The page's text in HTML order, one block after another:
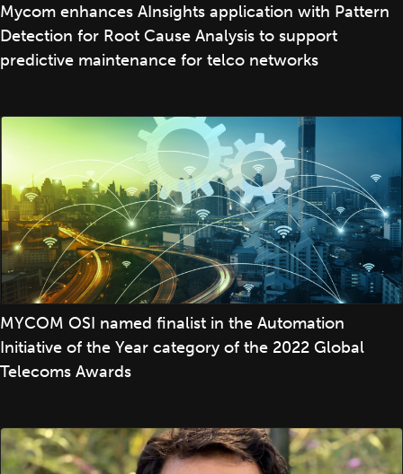
Mycom enhances AInsights application with Pattern
Detection for Root Cause Analysis to support
predictive maintenance for telco networks
MYCOM OSI named finalist in the Automation
Initiative of the Year category of the 2022 Global
Telecoms Awards